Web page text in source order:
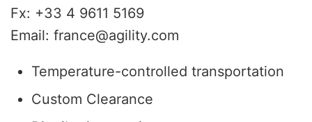
Fx: +33 4 9611 5169
Email: france@agility.com
Temperature-controlled transportation
Custom Clearance